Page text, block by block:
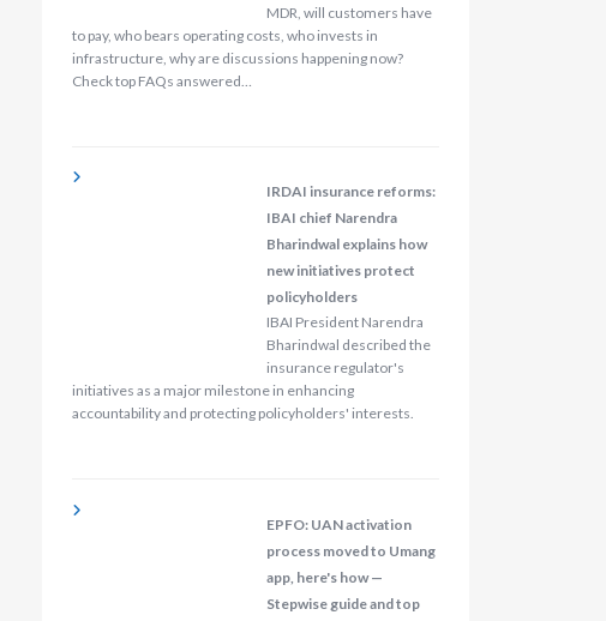
MDR, will customers have
to pay, who bears operating costs, who invests in
infrastructure, why are discussions happening now?
Check top FAQs answered…
IRDAI insurance reforms:
IBAI chief Narendra
Bharindwal explains how
new initiatives protect
policyholders
IBAI President Narendra
Bharindwal described the
insurance regulator's
initiatives as a major milestone in enhancing
accountability and protecting policyholders' interests.
EPFO: UAN activation
process moved to Umang
app, here's how —
Stepwise guide and top